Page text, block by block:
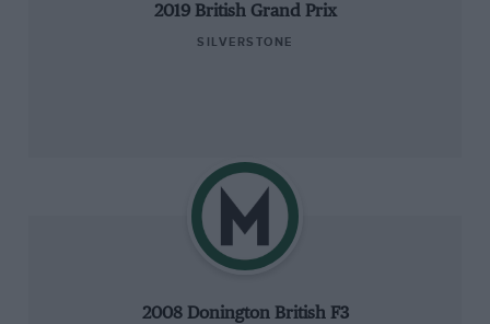
2019 British Grand Prix
SILVERSTONE
2008 Donington British F3